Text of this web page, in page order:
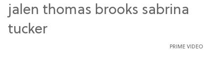
PRIME VIDEO